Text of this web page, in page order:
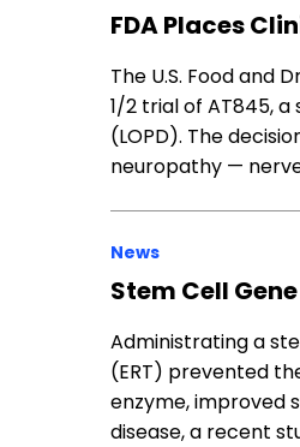
FDA Places
The U.S. Food and
1/2 trial of AT845,
(LOPD). The
neuropathy —
News
Stem Cell
Administrating a
(ERT) prevented
enzyme, improved
disease, a recent